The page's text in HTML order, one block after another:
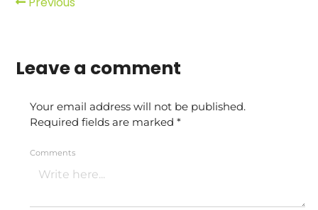
Leave a comment
Your email address will not be published.
Required fields are marked*
Comments